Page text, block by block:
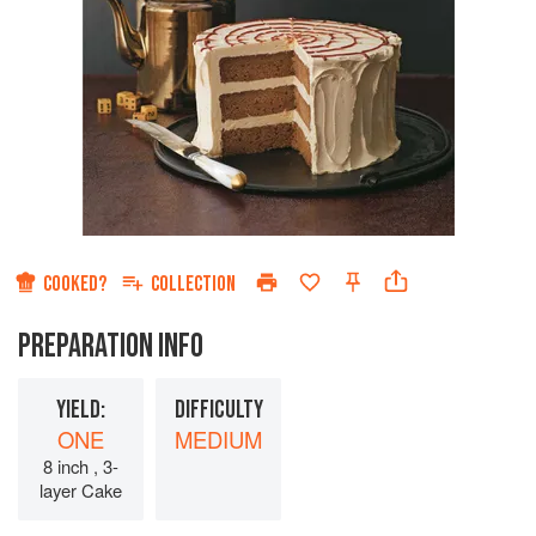
COOKED? COLLECTION
PREPARATION INFO
YIELD:
ONE
8 inch , 3-
layer Cake
DIFFICULTY
MEDIUM